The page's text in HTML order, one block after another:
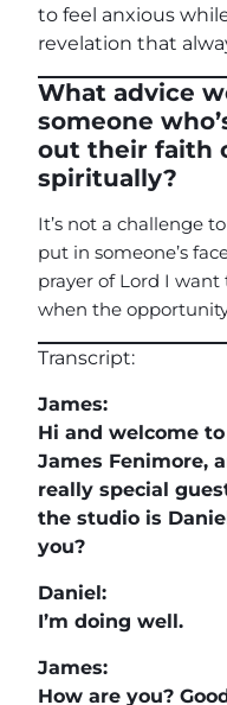
to feel anxious
revelation that
What advice
someone
out their faith
spiritually?
It’s not a challenge
put in someone’s
prayer of Lord I
when the
Transcript:
James:
Hi and welcome
James Fenimore,
really special
the studio is
you?
Daniel:
I’m doing well.
James:
How are you?